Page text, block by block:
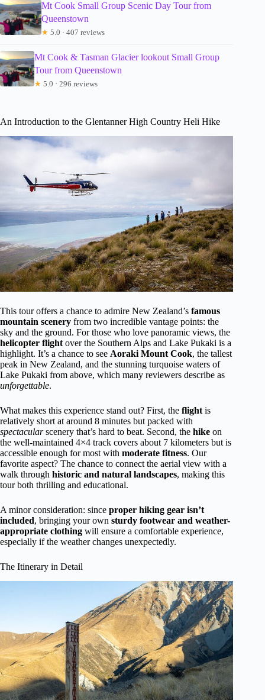
Mt Cook Small Group Scenic Day Tour from
Queenstown
★ 5.0 · 407 reviews
Mt Cook & Tasman Glacier lookout Small Group
Tour from Queenstown
★ 5.0 · 296 reviews
An Introduction to the Glentanner High Country Heli Hike
This tour offers a chance to admire New Zealand’s famous
mountain scenery from two incredible vantage points: the
sky and the ground. For those who love panoramic views, the
helicopter flight over the Southern Alps and Lake Pukaki is a
highlight. It’s a chance to see Aoraki Mount Cook, the tallest
peak in New Zealand, and the stunning turquoise waters of
Lake Pukaki from above, which many reviewers describe as
unforgettable.
What makes this experience stand out? First, the flight is
relatively short at around 8 minutes but packed with
spectacularscenery that’s hard to beat. Second, the hike on
the well-maintained 4×4 track covers about 7 kilometers but is
accessible enough for most with moderate fitness. Our
favorite aspect? The chance to connect the aerial view with a
walk through historic and natural landscapes, making this
tour both thrilling and educational.
A minor consideration: since proper hiking gear isn’t
included, bringing your own sturdy footwear and weather-
appropriate clothing will ensure a comfortable experience,
especially if the weather changes unexpectedly.
The Itinerary in Detail